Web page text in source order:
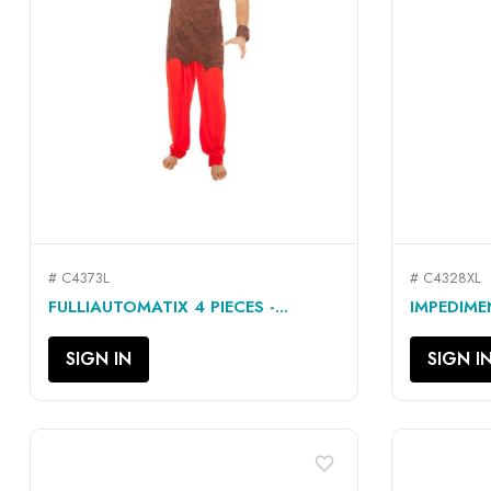
QUICK VIEW
# C4373L
FULLIAUTOMATIX 4 PIECES -...
SIGN IN
# C4328XL
SIGN
favorite_border